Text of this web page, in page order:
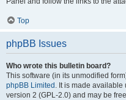
Top
phpBB Issues
Who wrote this bulletin board?
This software (in its unmodified
phpBB Limited . It is made
version 2 (GPL-2.0) and may be